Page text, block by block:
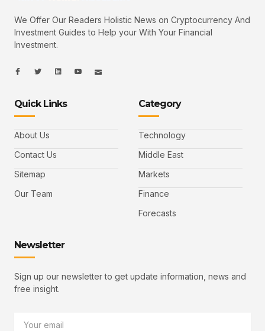
We Offer Our Readers Holistic News on Cryptocurrency And
Investment Guides to Help your With Your Financial
Investment.
I
c
f
a
c
b
o
k
I
c
t
t
e
L
i
d
I
c
u
I
c
Quick Links
About Us
Contact Us
Sitemap
Our Team
Category
Technology
Middle East
Markets
Finance
Forecasts
Newsletter
Sign up our newsletter to get update information, news and
free insight.